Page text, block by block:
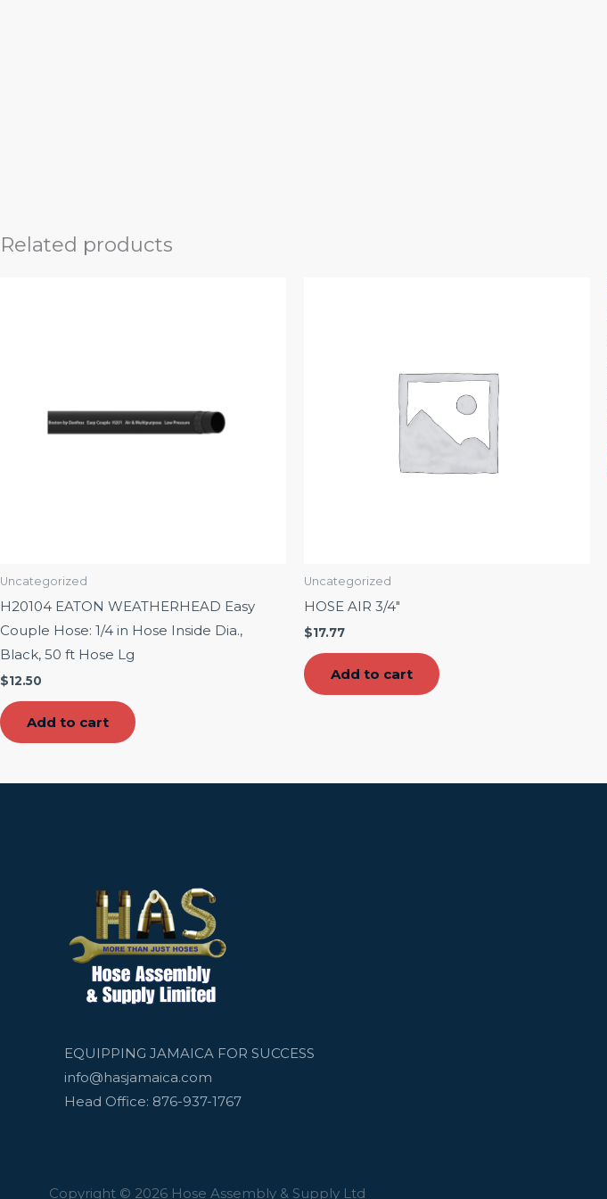
Related products
Uncategorized
H20104 EATON WEATHERHEAD Easy
Couple Hose: 1/4 in Hose Inside Dia.,
Black, 50 ft Hose Lg
$12.50
Add to cart
Uncategorized
HOSE AIR 3/4″
$17.77
Add to cart
EQUIPPING JAMAICA FOR SUCCESS
info@hasjamaica.com
Head Office: 876-937-1767
Copyright © 2026 Hose Assembly & Supply Ltd